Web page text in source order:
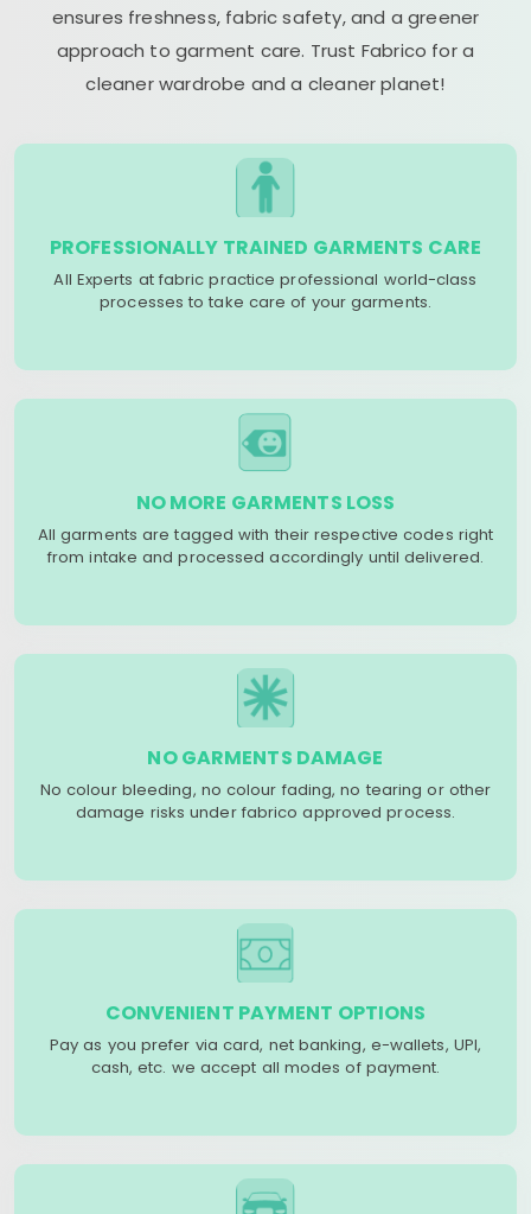
ensures freshness, fabric safety, and a greener
approach to garment care. Trust Fabrico for a
cleaner wardrobe and a cleaner planet!
PROFESSIONALLY TRAINED GARMENTS CARE
All Experts at fabric practice professional world-class
processes to take care of your garments.
NO MORE GARMENTS LOSS
All garments are tagged with their respective codes right
from intake and processed accordingly until delivered.
NO GARMENTS DAMAGE
No colour bleeding, no colour fading, no tearing or other
damage risks under fabrico approved process.
CONVENIENT PAYMENT OPTIONS
Pay as you prefer via card, net banking, e-wallets, UPI,
cash, etc. we accept all modes of payment.